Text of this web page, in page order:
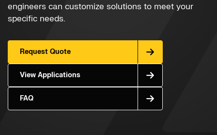
engineers can customize solutions to meet your
specific needs.
Request Quote
View Applications
FAQ